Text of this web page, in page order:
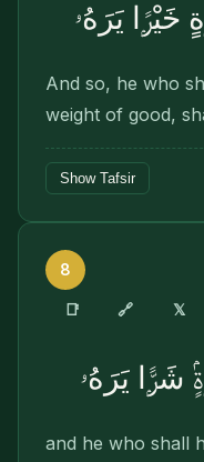
يَرَهُۥ
And so, he who
weight of good,
Show Tafsir
8
📑 🔗 𝕏
شَرًّۭا يَرَهُۥ
and he who shall